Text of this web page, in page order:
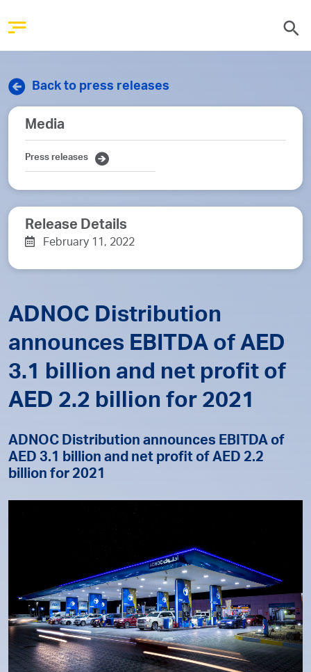
Back to press releases
ADNOC Distribution
announces EBITDA of AED
3.1 billion and net profit of
AED 2.2 billion for 2021
ADNOC Distribution announces EBITDA of
AED 3.1 billion and net profit of AED 2.2
billion for 2021
Release Details
February 11, 2022
Media
Press releases